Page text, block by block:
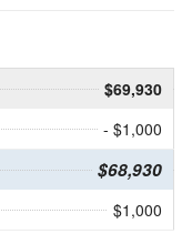
$69,930
- $1,000
$68,930
$1,000